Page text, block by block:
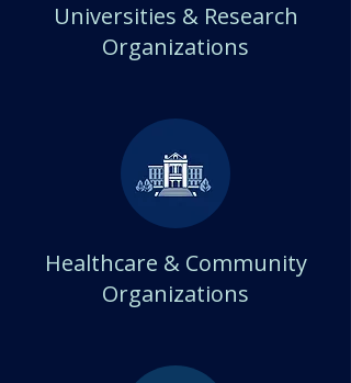
Universities & Research
Organizations
Healthcare & Community
Organizations